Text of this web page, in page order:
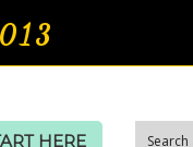
HERE